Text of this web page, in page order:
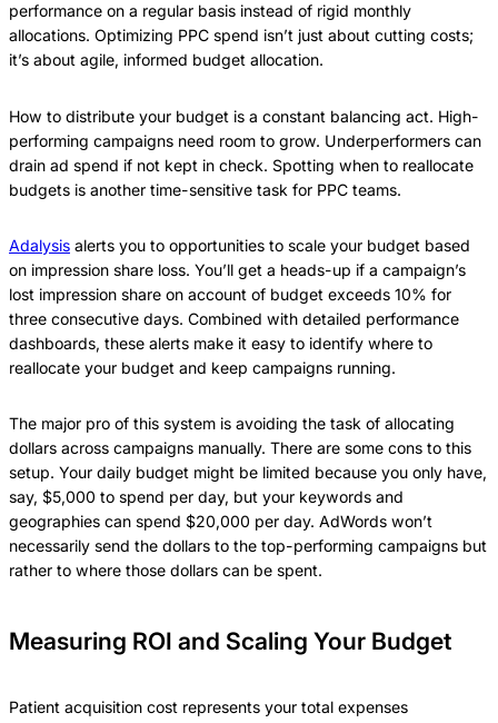
performance on a regular basis instead of rigid monthly
allocations. Optimizing PPC spend isn’t just about cutting costs;
it’s about agile, informed budget allocation.
How to distribute your budget is a constant balancing act. High-
performing campaigns need room to grow. Underperformers can
drain ad spend if not kept in check. Spotting when to reallocate
budgets is another time-sensitive task for PPC teams.
Adalysis alerts you to opportunities to scale your budget based
on impression share loss. You’ll get a heads-up if a campaign’s
lost impression share on account of budget exceeds 10% for
three consecutive days. Combined with detailed performance
dashboards, these alerts make it easy to identify where to
reallocate your budget and keep campaigns running.
The major pro of this system is avoiding the task of allocating
dollars across campaigns manually. There are some cons to this
setup. Your daily budget might be limited because you only have,
say, $5,000 to spend per day, but your keywords and
geographies can spend $20,000 per day. AdWords won’t
necessarily send the dollars to the top-performing campaigns but
rather to where those dollars can be spent.
Measuring ROI and Scaling Your Budget
Patient acquisition cost represents your total expenses